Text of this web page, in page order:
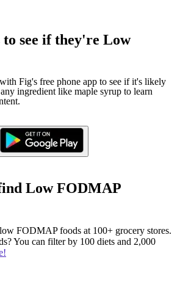
to see if they're Low
Fig's free phone app to see if it's likely
ingredient like maple syrup to learn
Low FODMAP
FODMAP foods at 100+ grocery stores.
You can filter by 100 diets and 2,000